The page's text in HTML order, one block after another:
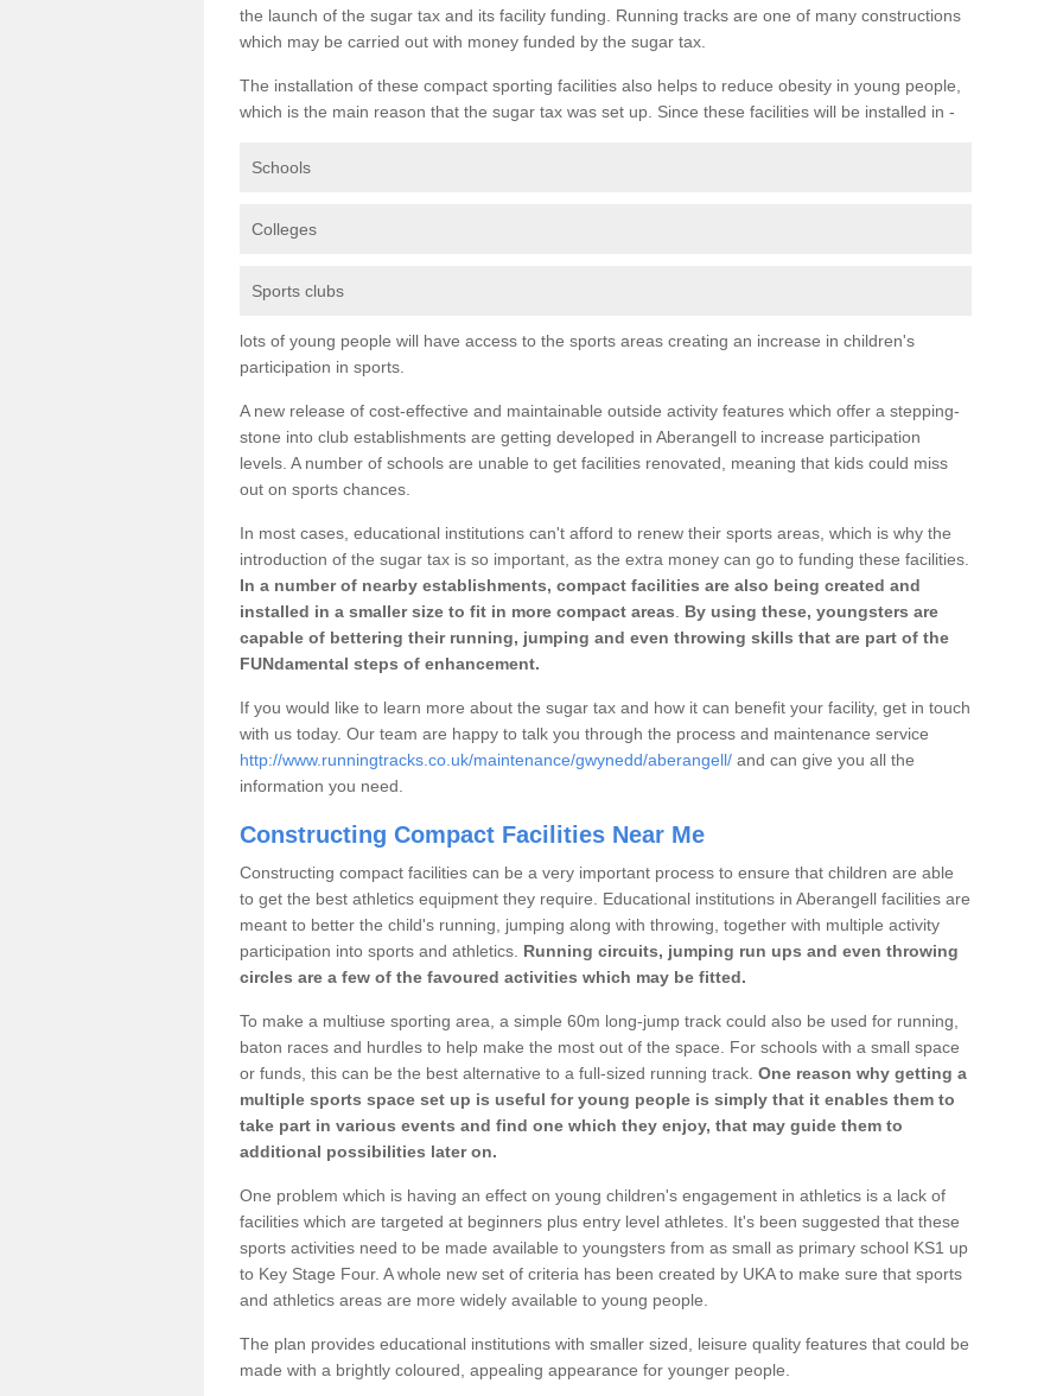
the launch of the sugar tax and its facility funding. Running tracks are one of many constructions
which may be carried out with money funded by the sugar tax.
The installation of these compact sporting facilities also helps to reduce obesity in young people,
which is the main reason that the sugar tax was set up. Since these facilities will be installed in -
Schools
Colleges
Sports clubs
lots of young people will have access to the sports areas creating an increase in children's
participation in sports.
A new release of cost-effective and maintainable outside activity features which offer a stepping-
stone into club establishments are getting developed in Aberangell to increase participation
levels. A number of schools are unable to get facilities renovated, meaning that kids could miss
out on sports chances.
In most cases, educational institutions can't afford to renew their sports areas, which is why the
introduction of the sugar tax is so important, as the extra money can go to funding these facilities.
In a number of nearby establishments, compact facilities are also being created and
installed in a smaller size to fit in more compact areas
By using these, youngsters are
capable of bettering their running, jumping and even throwing skills that are part of the
FUNdamental steps of enhancement.
If you would like to learn more about the sugar tax and how it can benefit your facility, get in touch
with us today. Our team are happy to talk you through the process and maintenance service
http://www.runningtracks.co.uk/maintenance/gwynedd/aberangell/ and can give you all the
information you need.
Constructing Compact Facilities Near Me
Constructing compact facilities can be a very important process to ensure that children are able
to get the best athletics equipment they require. Educational institutions in Aberangell facilities are
meant to better the child's running, jumping along with throwing, together with multiple activity
participation into sports and athletics. Running circuits, jumping run ups and even throwing
circles are a few of the favoured activities which may be fitted.
To make a multiuse sporting area, a simple 60m long-jump track could also be used for running,
baton races and hurdles to help make the most out of the space. For schools with a small space
or funds, this can be the best alternative to a full-sized running track. One reason why getting a
multiple sports space set up is useful for young people is simply that it enables them to
take part in various events and find one which they enjoy, that may guide them to
additional possibilities later on.
One problem which is having an effect on young children's engagement in athletics is a lack of
facilities which are targeted at beginners plus entry level athletes. It's been suggested that these
sports activities need to be made available to youngsters from as small as primary school KS1 up
to Key Stage Four. A whole new set of criteria has been created by UKA to make sure that sports
and athletics areas are more widely available to young people.
The plan provides educational institutions with smaller sized, leisure quality features that could be
made with a brightly coloured, appealing appearance for younger people.